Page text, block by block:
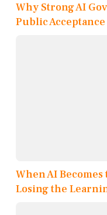
Why Strong AI
Public
When AI
Losing the